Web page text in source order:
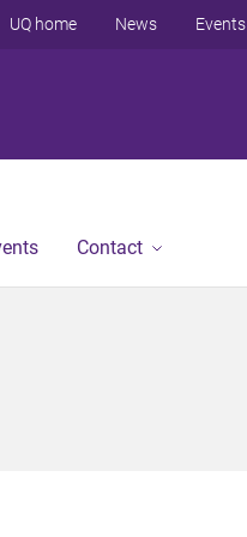
UQ home News Events
Contact